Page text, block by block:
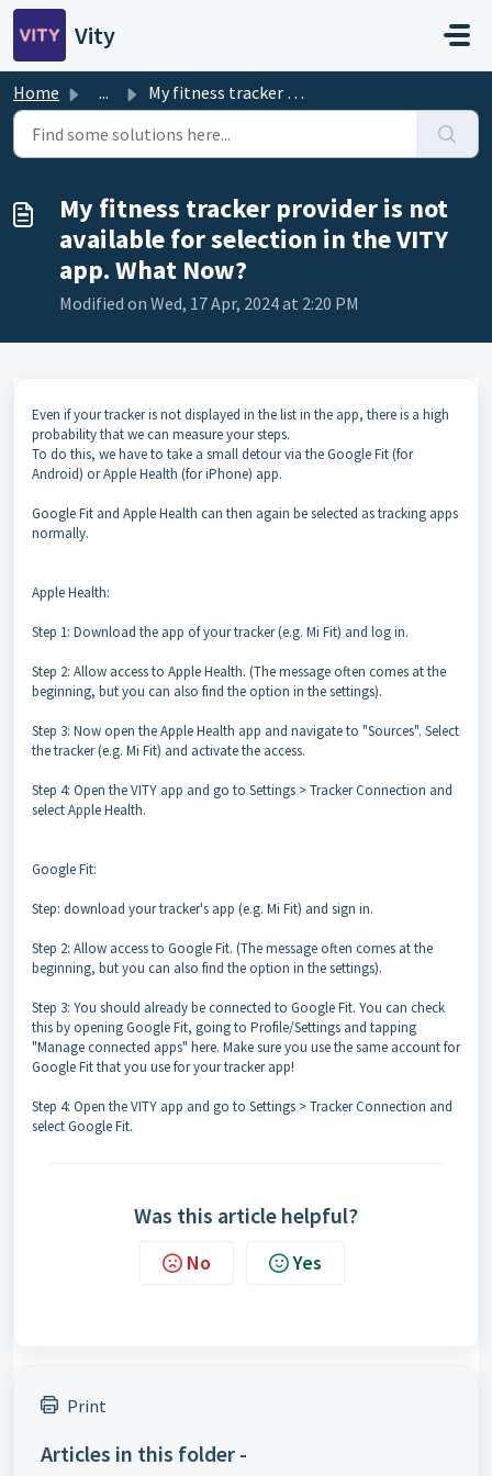
Skip to main content
Vity
Home ... My fitness tracker provider is not available for selectio...
My fitness tracker provider is not
available for selection in the VITY
app. What Now?
Modified on Wed, 17 Apr, 2024 at 2:20 PM
Even if your tracker is not displayed in the list in the app, there is a high
probability that we can measure your steps.
To do this, we have to take a small detour via the Google Fit (for
Android) or Apple Health (for iPhone) app.
Google Fit and Apple Health can then again be selected as tracking apps
normally.
Apple Health:
Step 1: Download the app of your tracker (e.g. Mi Fit) and log in.
Step 2: Allow access to Apple Health. (The message often comes at the
beginning, but you can also find the option in the settings).
Step 3: Now open the Apple Health app and navigate to "Sources". Select
the tracker (e.g. Mi Fit) and activate the access.
Step 4: Open the VITY app and go to Settings > Tracker Connection and
select Apple Health.
Google Fit:
Step: download your tracker's app (e.g. Mi Fit) and sign in.
Step 2: Allow access to Google Fit. (The message often comes at the
beginning, but you can also find the option in the settings).
Step 3: You should already be connected to Google Fit. You can check
this by opening Google Fit, going to Profile/Settings and tapping
"Manage connected apps" here. Make sure you use the same account for
Google Fit that you use for your tracker app!
Step 4: Open the VITY app and go to Settings > Tracker Connection and
select Google Fit.
Was this article helpful?
No Yes
Print
Articles in this folder -